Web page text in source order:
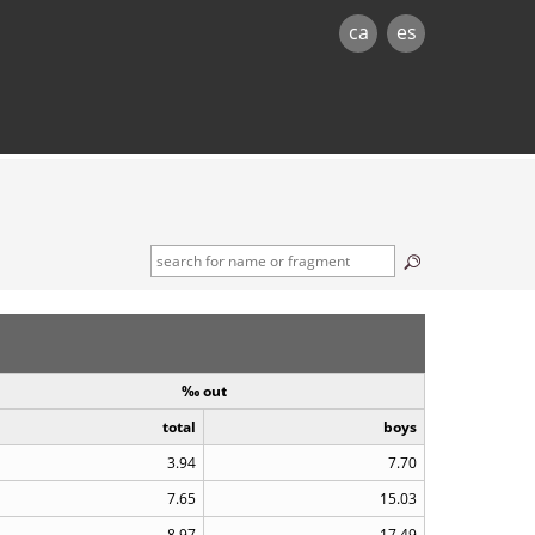
ca es
‰ out
total
boys
3.94
7.70
7.65
15.03